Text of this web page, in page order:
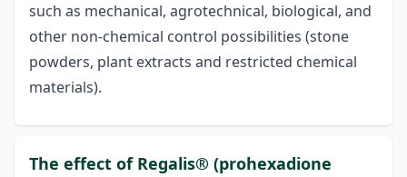
such as mechanical, agrotechnical, biological, and
other non-chemical control possibilities (stone
powders, plant extracts and restricted chemical
materials).
The effect of Regalis® (prohexadione